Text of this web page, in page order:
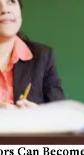
Can